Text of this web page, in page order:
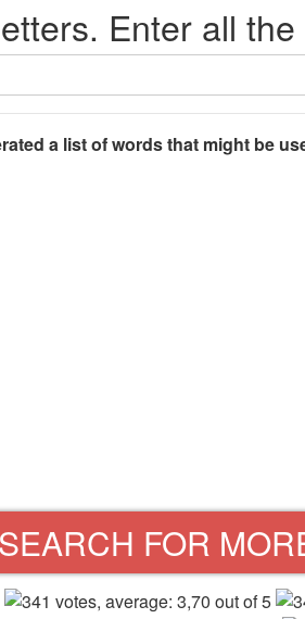
Enter all
a list of words that might be
SEARCH FOR